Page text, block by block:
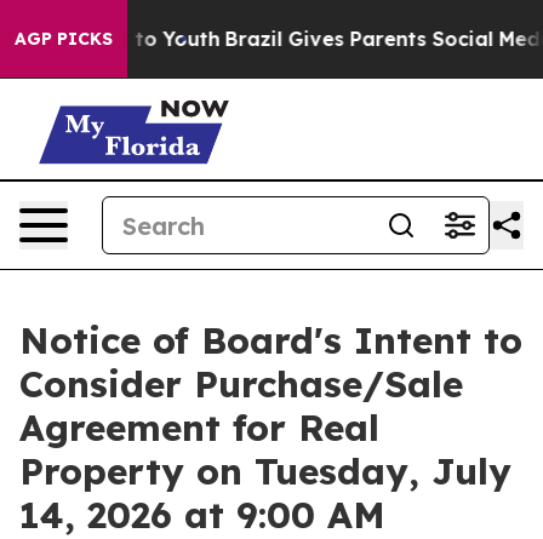
AGP PICKS
to Youth Brazil Gives Parents Social Media
Notice of Board's Intent to
Consider Purchase/Sale
Agreement for Real
Property on Tuesday, July
14, 2026 at 9:00 AM